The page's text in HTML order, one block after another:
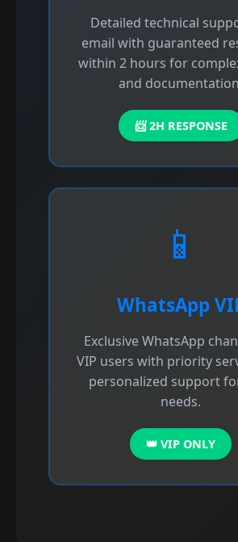
Detailed technical
email with guaranteed
within 2 hours for
and
📨 2H RESPONSE
📱
WhatsApp
Exclusive WhatsApp
VIP users with priority
personalized support
needs.
👑 VIP ONLY